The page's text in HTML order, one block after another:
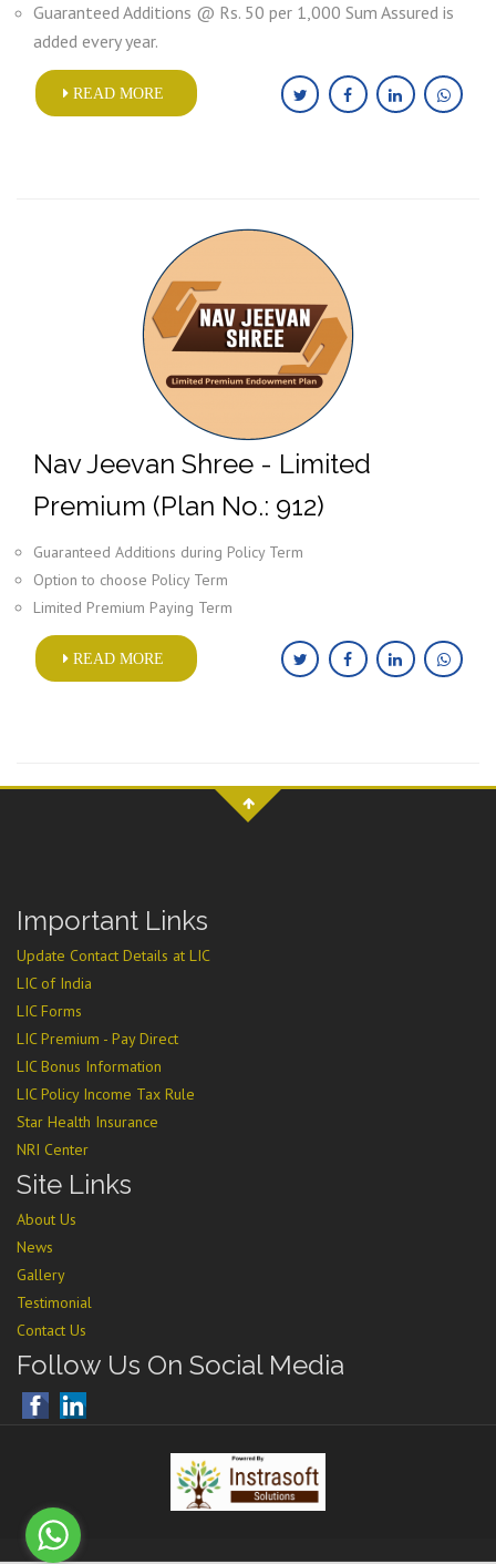
Guaranteed Additions @ Rs. 50 per 1,000 Sum Assured is
added every year.
READ MORE
Nav Jeevan Shree - Limited
Premium (Plan No.: 912)
Guaranteed Additions during Policy Term
Option to choose Policy Term
Limited Premium Paying Term
READ MORE
Important Links
Update Contact Details at LIC
LIC of India
LIC Forms
LIC Premium - Pay Direct
LIC Bonus Information
LIC Policy Income Tax Rule
Star Health Insurance
NRI Center
Site Links
About Us
News
Gallery
Testimonial
Contact Us
Follow Us On Social Media